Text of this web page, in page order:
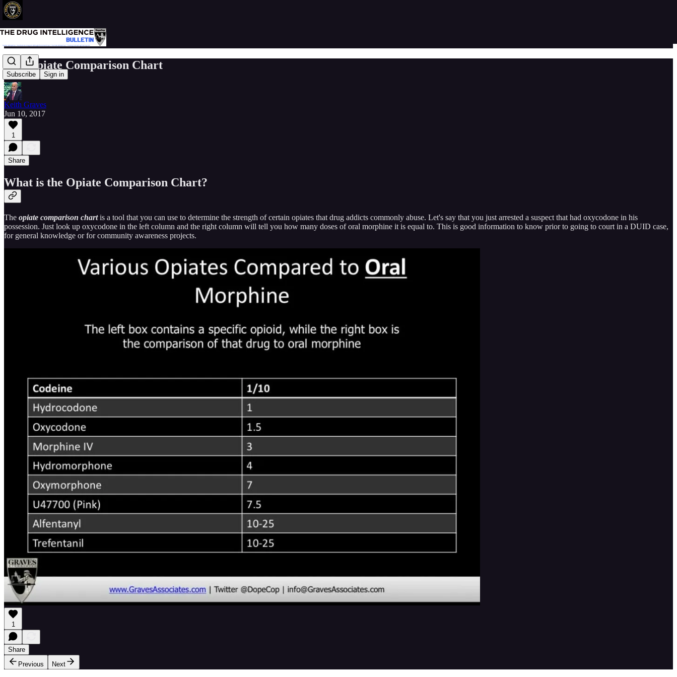
Subscribe Sign in
The Opiate Comparison Chart
Keith Graves
Jun 10, 2017
1
Share
What is the Opiate Comparison Chart?
The opiate comparison chartis a tool that you can use to determine the strength of certain opiates that drug addicts commonly abuse. Let's say that you just arrested a suspect that had oxycodone in his
possession. Just look up oxycodone in the left column and the right column will tell you how many doses of oral morphine it is equal to. This is good information to know prior to going to court in a DUID case,
for general knowledge or for community awareness projects.
1
Share
Previous
Next